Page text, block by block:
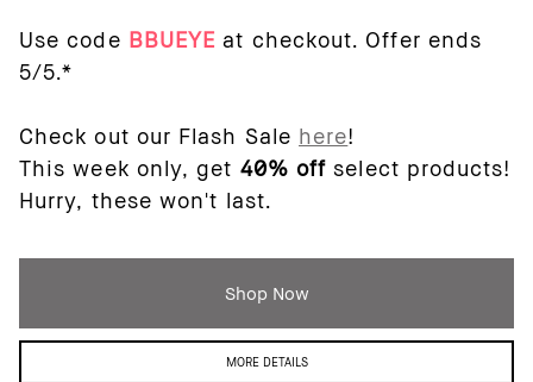
Use code BBUEYEat checkout. Offer ends
5/5.*
Check out our Flash Sale here!
This week only, get 40% offselect products!
Hurry, these won't last.
MORE DETAILS
Shop Now